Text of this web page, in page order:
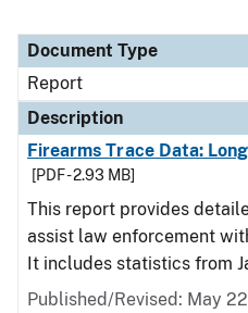
Document Type
Report
Description
Firearms Trace Data:
[PDF - 2.93 MB]
This report provides
assist law enforcement
It includes statistics from
Published/Revised: May